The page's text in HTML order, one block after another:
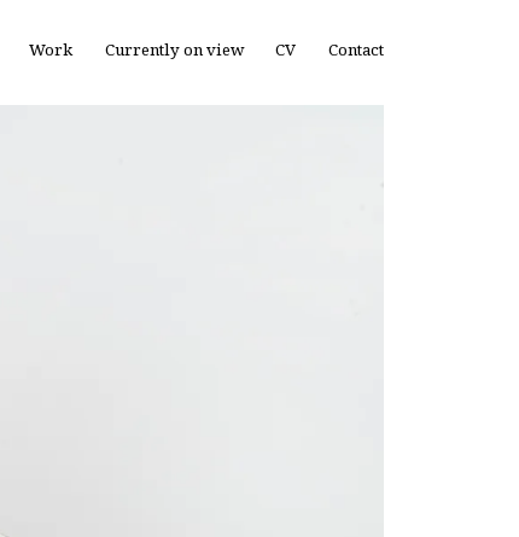
Work Currently on view CV Contact